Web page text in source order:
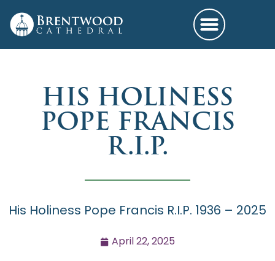
HIS HOLINESS
POPE FRANCIS
R.I.P.
His Holiness Pope Francis R.I.P. 1936 – 2025
April 22, 2025